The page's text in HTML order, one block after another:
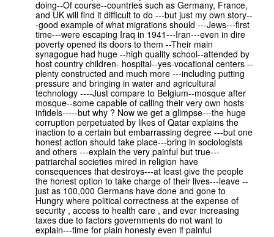
doing--Of course--countries such as Germany, France,
and UK will find it difficult to do ---but just my own story--
-good example of what migrations should ---Jews---first
time---were escaping Iraq in 1941---Iran---even in dire
poverty opened its doors to them --Their main
synagogue had huge --high quality school--attended by
host country children- hospital--yes-vocational centers --
plenty constructed and much more ---including putting
pressure and bringing in water and agricultural
technology ----Just compare to Belgium--mosque after
mosque--some capable of calling their very own hosts
infidels-----but why ? Now we get a glimpse---the huge
corruption perpetuated by likes of Qatar explains the
inaction to a certain but embarrassing degree ---but one
honest action should take place---bring in sociologists
and others ---explain the very painful but true---
patriarchal societies mired in religion have
consequences that destroys---at least give the people
the honest option to take charge of their lives---leave --
just as 100,000 Germans have done and gone to
Hungry where political correctness at the expense of
security , access to health care , and ever increasing
taxes due to factors governments do not want to
explain---time for plain honesty even if painful